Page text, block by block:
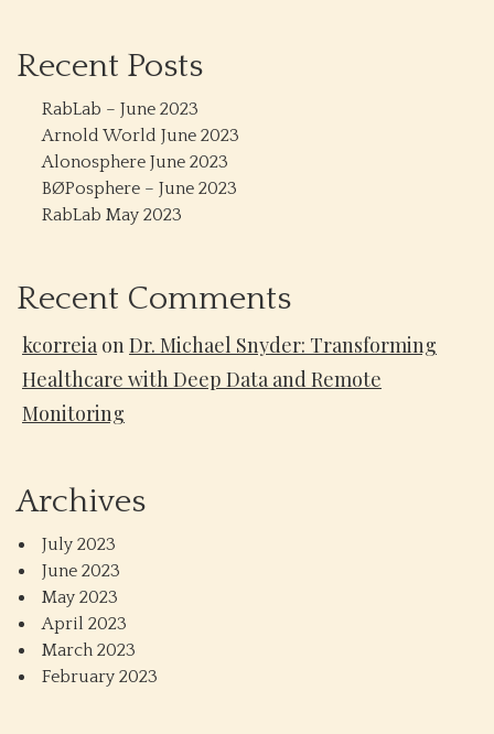
Recent Posts
RabLab – June 2023
Arnold World June 2023
Alonosphere June 2023
BØPosphere – June 2023
RabLab May 2023
Recent Comments
kcorreia onDr. Michael Snyder: Transforming
Healthcare with Deep Data and Remote
Monitoring
Archives
July 2023
June 2023
May 2023
April 2023
March 2023
February 2023